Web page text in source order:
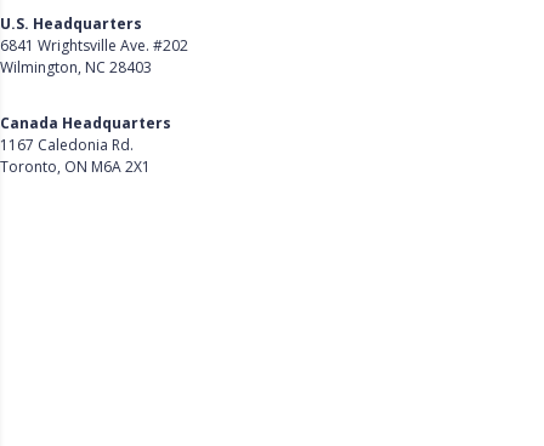
U.S. Headquarters
6841 Wrightsville Ave. #202
Wilmington, NC 28403
Canada Headquarters
1167 Caledonia Rd.
Toronto, ON M6A 2X1